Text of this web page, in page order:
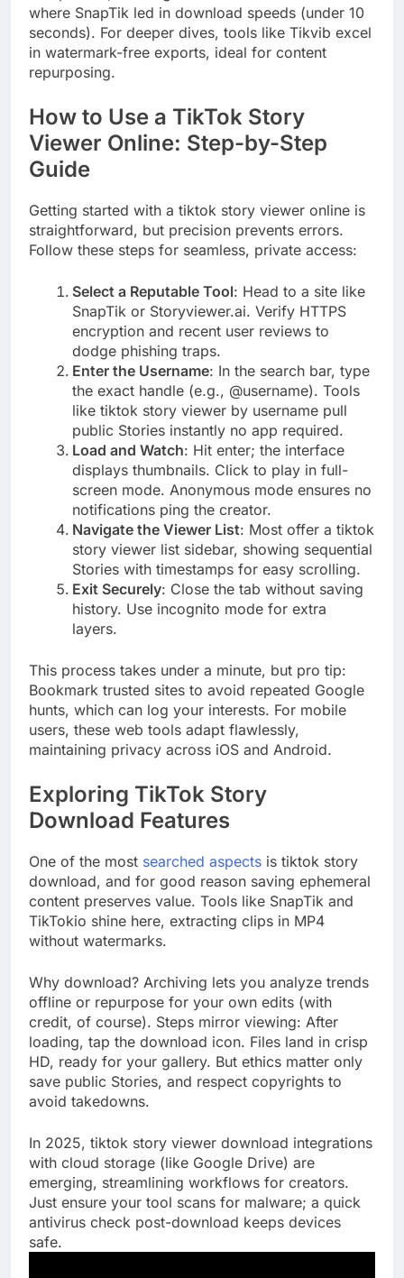
where SnapTik led in download speeds (under 10
seconds). For deeper dives, tools like Tikvib excel
in watermark-free exports, ideal for content
repurposing.
How to Use a TikTok Story
Viewer Online: Step-by-Step
Guide
Getting started with a tiktok story viewer online is
straightforward, but precision prevents errors.
Follow these steps for seamless, private access:
Select a Reputable Tool: Head to a site like
SnapTik or Storyviewer.ai. Verify HTTPS
encryption and recent user reviews to
dodge phishing traps.
Enter the Username: In the search bar, type
the exact handle (e.g., @username). Tools
like tiktok story viewer by username pull
public Stories instantly no app required.
Load and Watch: Hit enter; the interface
displays thumbnails. Click to play in full-
screen mode. Anonymous mode ensures no
notifications ping the creator.
Navigate the Viewer List: Most offer a tiktok
story viewer list sidebar, showing sequential
Stories with timestamps for easy scrolling.
Exit Securely: Close the tab without saving
history. Use incognito mode for extra
layers.
This process takes under a minute, but pro tip:
Bookmark trusted sites to avoid repeated Google
hunts, which can log your interests. For mobile
users, these web tools adapt flawlessly,
maintaining privacy across iOS and Android.
Exploring TikTok Story
Download Features
One of the most searched aspects is tiktok story
download, and for good reason saving ephemeral
content preserves value. Tools like SnapTik and
TikTokio shine here, extracting clips in MP4
without watermarks.
Why download? Archiving lets you analyze trends
offline or repurpose for your own edits (with
credit, of course). Steps mirror viewing: After
loading, tap the download icon. Files land in crisp
HD, ready for your gallery. But ethics matter only
save public Stories, and respect copyrights to
avoid takedowns.
In 2025, tiktok story viewer download integrations
with cloud storage (like Google Drive) are
emerging, streamlining workflows for creators.
Just ensure your tool scans for malware; a quick
antivirus check post-download keeps devices
safe.